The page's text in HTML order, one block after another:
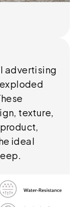
advertising
texture,
ideal